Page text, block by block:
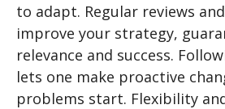
to adapt. Regular reviews
improve your strategy,
relevance and success.
lets one make proactive
problems start. Flexibility